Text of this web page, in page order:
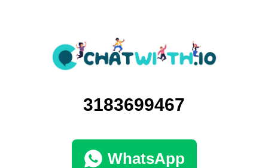
3183699467
WhatsApp